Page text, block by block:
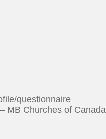
questionnaire
Churches of Canada